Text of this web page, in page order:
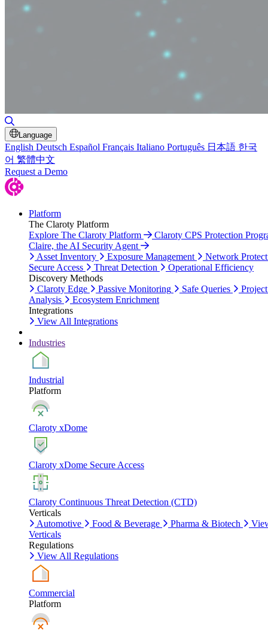
Language
English Deutsch Español Français Italiano Português 日本語 한국
어 繁體中文
Request a Demo
Platform
The Claroty Platform
Explore The Claroty Platform
Claroty CPS Protection
Claire, the AI Security Agent
Asset Inventory
Exposure Management
Network
Secure Access
Threat Detection
Operational Efficiency
Discovery Methods
Claroty Edge
Passive Monitoring Safe Queries
Analysis
Ecosystem Enrichment
Integrations
View All Integrations
Industries
Industrial
Platform
Claroty xDome
Claroty xDome Secure Access
Claroty Continuous Threat Detection (CTD)
Verticals
Automotive
Food & Beverage Pharma & Biotech
Verticals
Regulations
View All Regulations
Commercial
Platform